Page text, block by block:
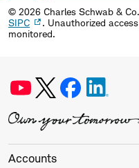
© 2026 Charles Schwab &
SIPC
. Unauthorized
monitored.
Accounts